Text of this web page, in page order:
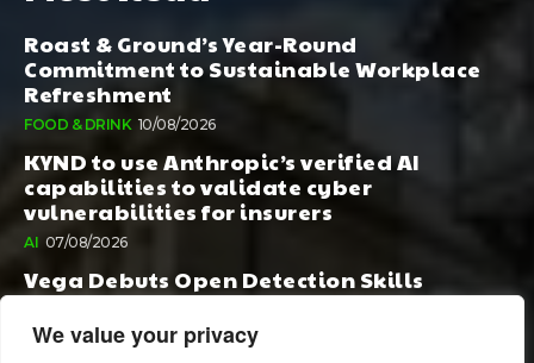
We value your privacy
Roast & Ground’s Year-Round
Commitment to Sustainable Workplace
Refreshment
FOOD & DRINK 10/08/2026
KYND to use Anthropic’s verified AI
capabilities to validate cyber
vulnerabilities for insurers
AI 07/08/2026
Vega Debuts Open Detection Skills
Standard to Help Security Teams Scale AI-
Powered Defense